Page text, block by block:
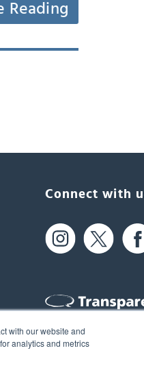
with our website and
analytics and metrics
Reading
Connect with
61 Spit Brook Rd,